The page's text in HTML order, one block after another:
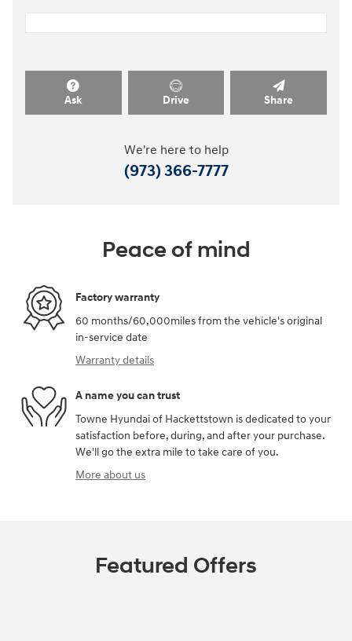
Ask Drive Share
We're here to help
(973) 366-7777
Peace of mind
Factory warranty
60 months/60,000miles from the vehicle's original
in-service date
Warranty details
A name you can trust
Towne Hyundai of Hackettstown is dedicated to your
satisfaction before, during, and after your purchase.
We'll go the extra mile to take care of you.
More about us
Featured Offers